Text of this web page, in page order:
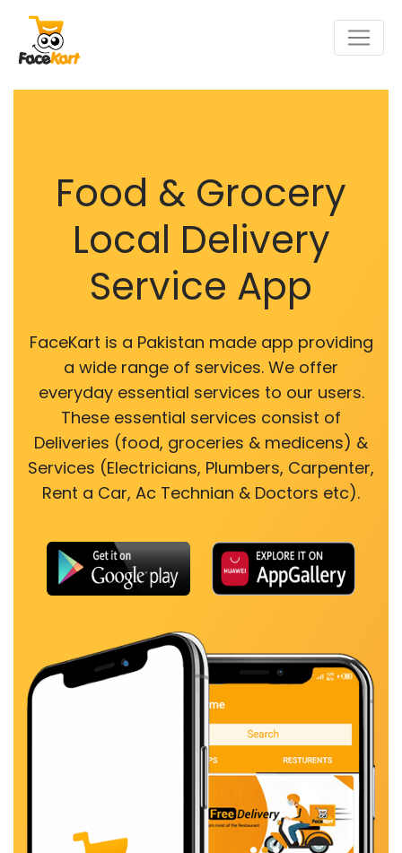
Food & Grocery
Local Delivery
Service App
FaceKart is a Pakistan made app providing
a wide range of services. We offer
everyday essential services to our users.
These essential services consist of
Deliveries (food, groceries & medicens) &
Services (Electricians, Plumbers, Carpenter,
Rent a Car, Ac Technian & Doctors etc).